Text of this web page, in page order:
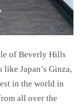
of Beverly Hills
Japan’s Ginza,
in the world in
all over the